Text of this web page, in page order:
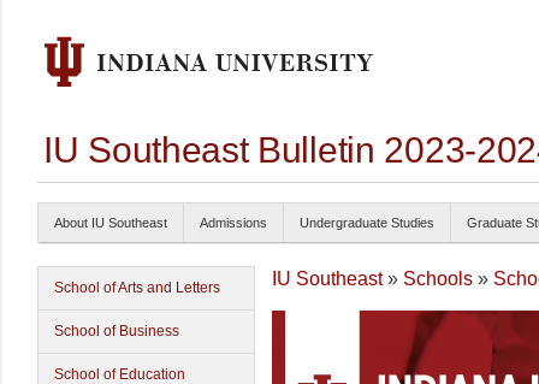
IU Southeast Bulletin 2023-
About IU Southeast Admissions Undergraduate Studies Graduate
School of Arts and Letters
School of Business
School of Education
IU Southeast» Schools »